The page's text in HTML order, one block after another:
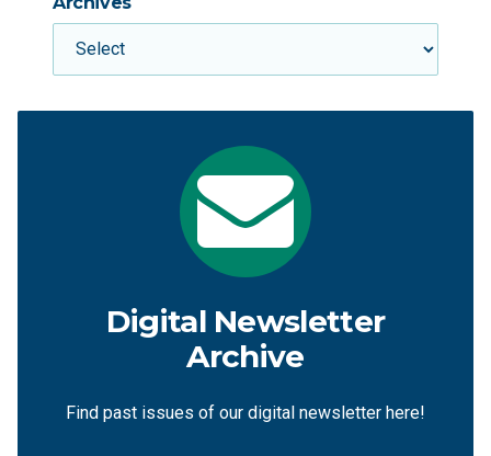
Digital Newsletter
Archive
Find past issues of our digital newsletter here!